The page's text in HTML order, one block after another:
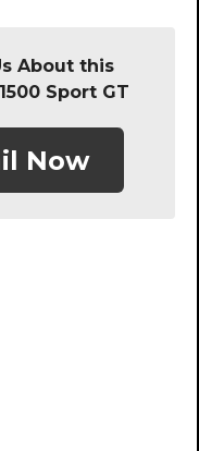
About this
Sport GT
Now